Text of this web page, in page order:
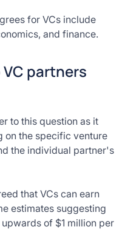
for VCs include
and finance.
partners
to this question as it
on the specific venture
the individual partner's
that VCs can earn
estimates suggesting
of $1 million per